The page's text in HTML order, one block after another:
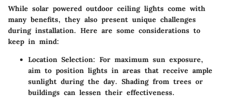
While solar powered outdoor ceiling lights come with
many benefits, they also present unique challenges
during installation. Here are some considerations to
keep in mind:
Location Selection: For maximum sun exposure,
aim to position lights in areas that receive ample
sunlight during the day. Shading from trees or
buildings can lessen their effectiveness.